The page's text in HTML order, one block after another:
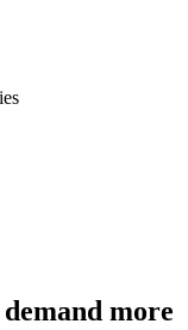
more